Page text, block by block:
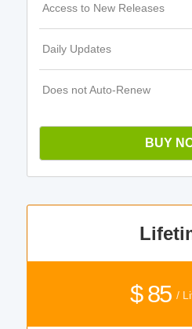
Access to New Releases
Daily Updates
Does not Auto-Renew
BUY
$ 85 /